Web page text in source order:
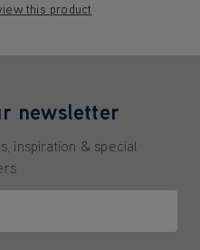
this product
newsletter
inspiration & special